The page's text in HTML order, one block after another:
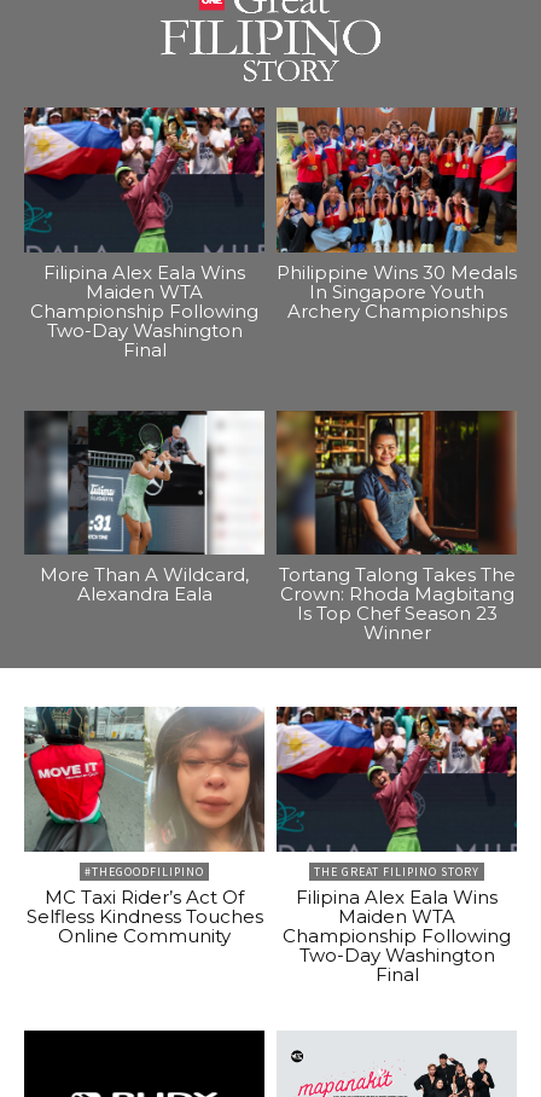
Filipina Alex Eala Wins
Maiden WTA
Championship Following
Two-Day Washington
Final
Philippine Wins 30 Medals
In Singapore Youth
Archery Championships
More Than A Wildcard,
Alexandra Eala
Tortang Talong Takes The
Crown: Rhoda Magbitang
Is Top Chef Season 23
Winner
#THEGOODFILIPINO
MC Taxi Rider’s Act Of
Selfless Kindness Touches
Online Community
THE GREAT FILIPINO STORY
Filipina Alex Eala Wins
Maiden WTA
Championship Following
Two-Day Washington
Final